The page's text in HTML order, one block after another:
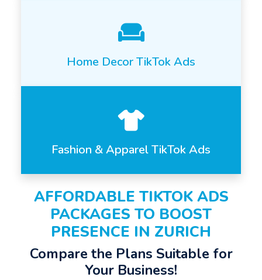
Home Decor TikTok Ads
Fashion & Apparel TikTok Ads
AFFORDABLE TIKTOK ADS
PACKAGES TO BOOST
PRESENCE IN ZURICH
Compare the Plans Suitable for
Your Business!